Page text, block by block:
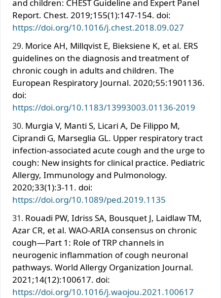
and children: CHEST Guideline and Expert Panel
Report. Chest. 2019;155(1):147-154. doi:
https://doi.org/10.1016/j.chest.2018.09.027
Morice AH, Millqvist E, Bieksiene K, et al. ERS
guidelines on the diagnosis and treatment of
chronic cough in adults and children. The
European Respiratory Journal. 2020;55:1901136.
doi:
https://doi.org/10.1183/13993003.01136-2019
Murgia V, Manti S, Licari A, De Filippo M,
Ciprandi G, Marseglia GL. Upper respiratory tract
infection-associated acute cough and the urge to
cough: New insights for clinical practice. Pediatric
Allergy, Immunology and Pulmonology.
2020;33(1):3-11. doi:
https://doi.org/10.1089/ped.2019.1135
Rouadi PW, Idriss SA, Bousquet J, Laidlaw TM,
Azar CR, et al. WAO-ARIA consensus on chronic
cough—Part 1: Role of TRP channels in
neurogenic inflammation of cough neuronal
pathways. World Allergy Organization Journal.
2021;14(12):100617. doi:
https://doi.org/10.1016/j.waojou.2021.100617